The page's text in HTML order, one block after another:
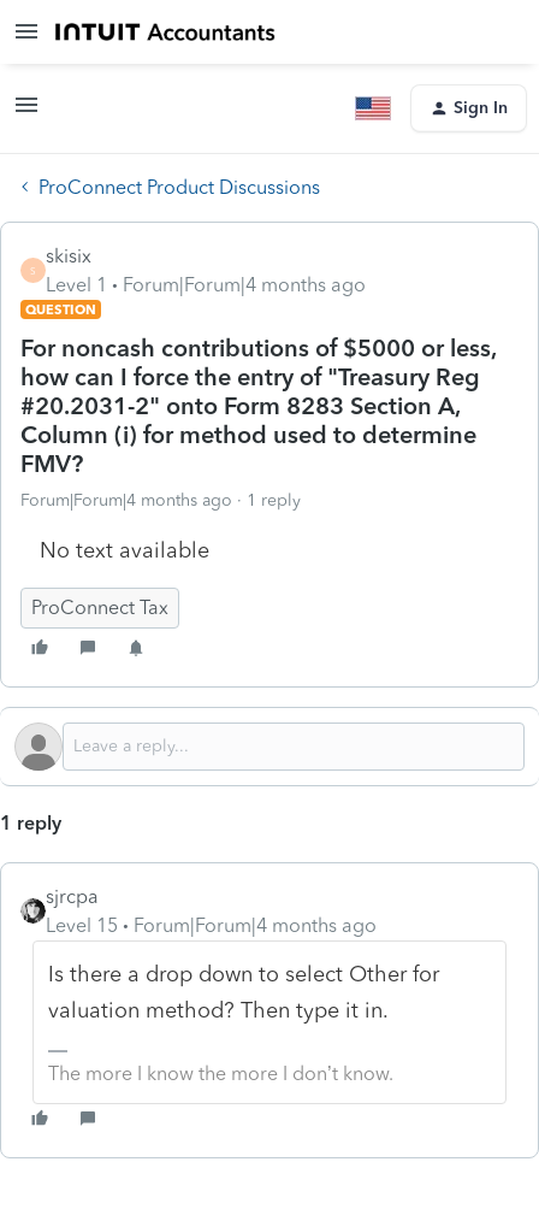
Sign In
ProConnect Product Discussions
S
skisix
Level 1
Forum|Forum|4 months ago
QUESTION
For noncash contributions of $5000 or less,
how can I force the entry of "Treasury Reg
#20.2031-2" onto Form 8283 Section A,
Column (i) for method used to determine
FMV?
Forum|Forum|4 months ago 1 reply
No text available
ProConnect Tax
1 reply
sjrcpa
Level 15
Forum|Forum|4 months ago
Is there a drop down to select Other for
valuation method? Then type it in.
The more I know the more I don’t know.